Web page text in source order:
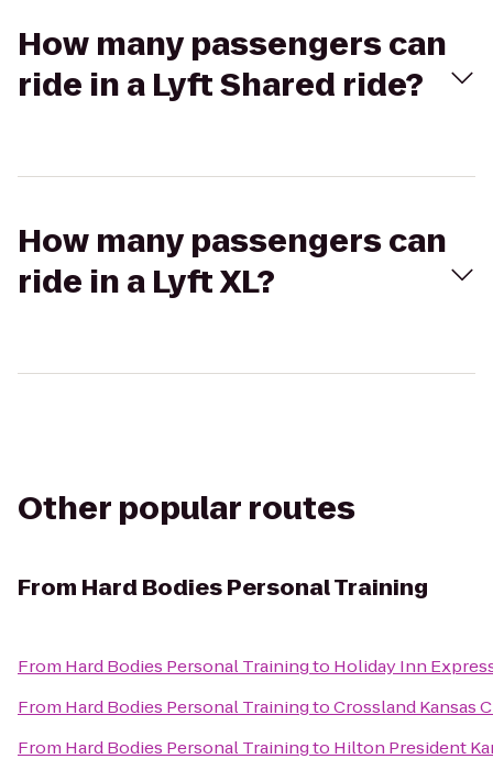
How many passengers can
ride in a Lyft Shared ride?
How many passengers can
ride in a Lyft XL?
Other popular routes
From Hard Bodies Personal Training
From Hard Bodies Personal Trainingto Holiday Inn
From Hard Bodies Personal TrainingtoCrossland Kansas
From Hard Bodies Personal Trainingto Hilton President